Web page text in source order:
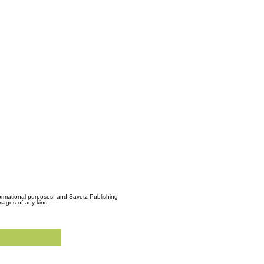
purposes, and Savetz Publishing
of any kind.